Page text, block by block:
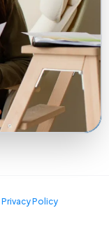
Privacy Policy